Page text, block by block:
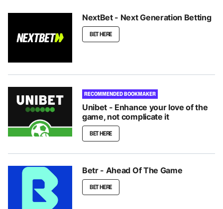
NextBet - Next Generation Betting
BET HERE
RECOMMENDED BOOKMAKER
Unibet - Enhance your love of the
game, not complicate it
BET HERE
Betr - Ahead Of The Game
BET HERE